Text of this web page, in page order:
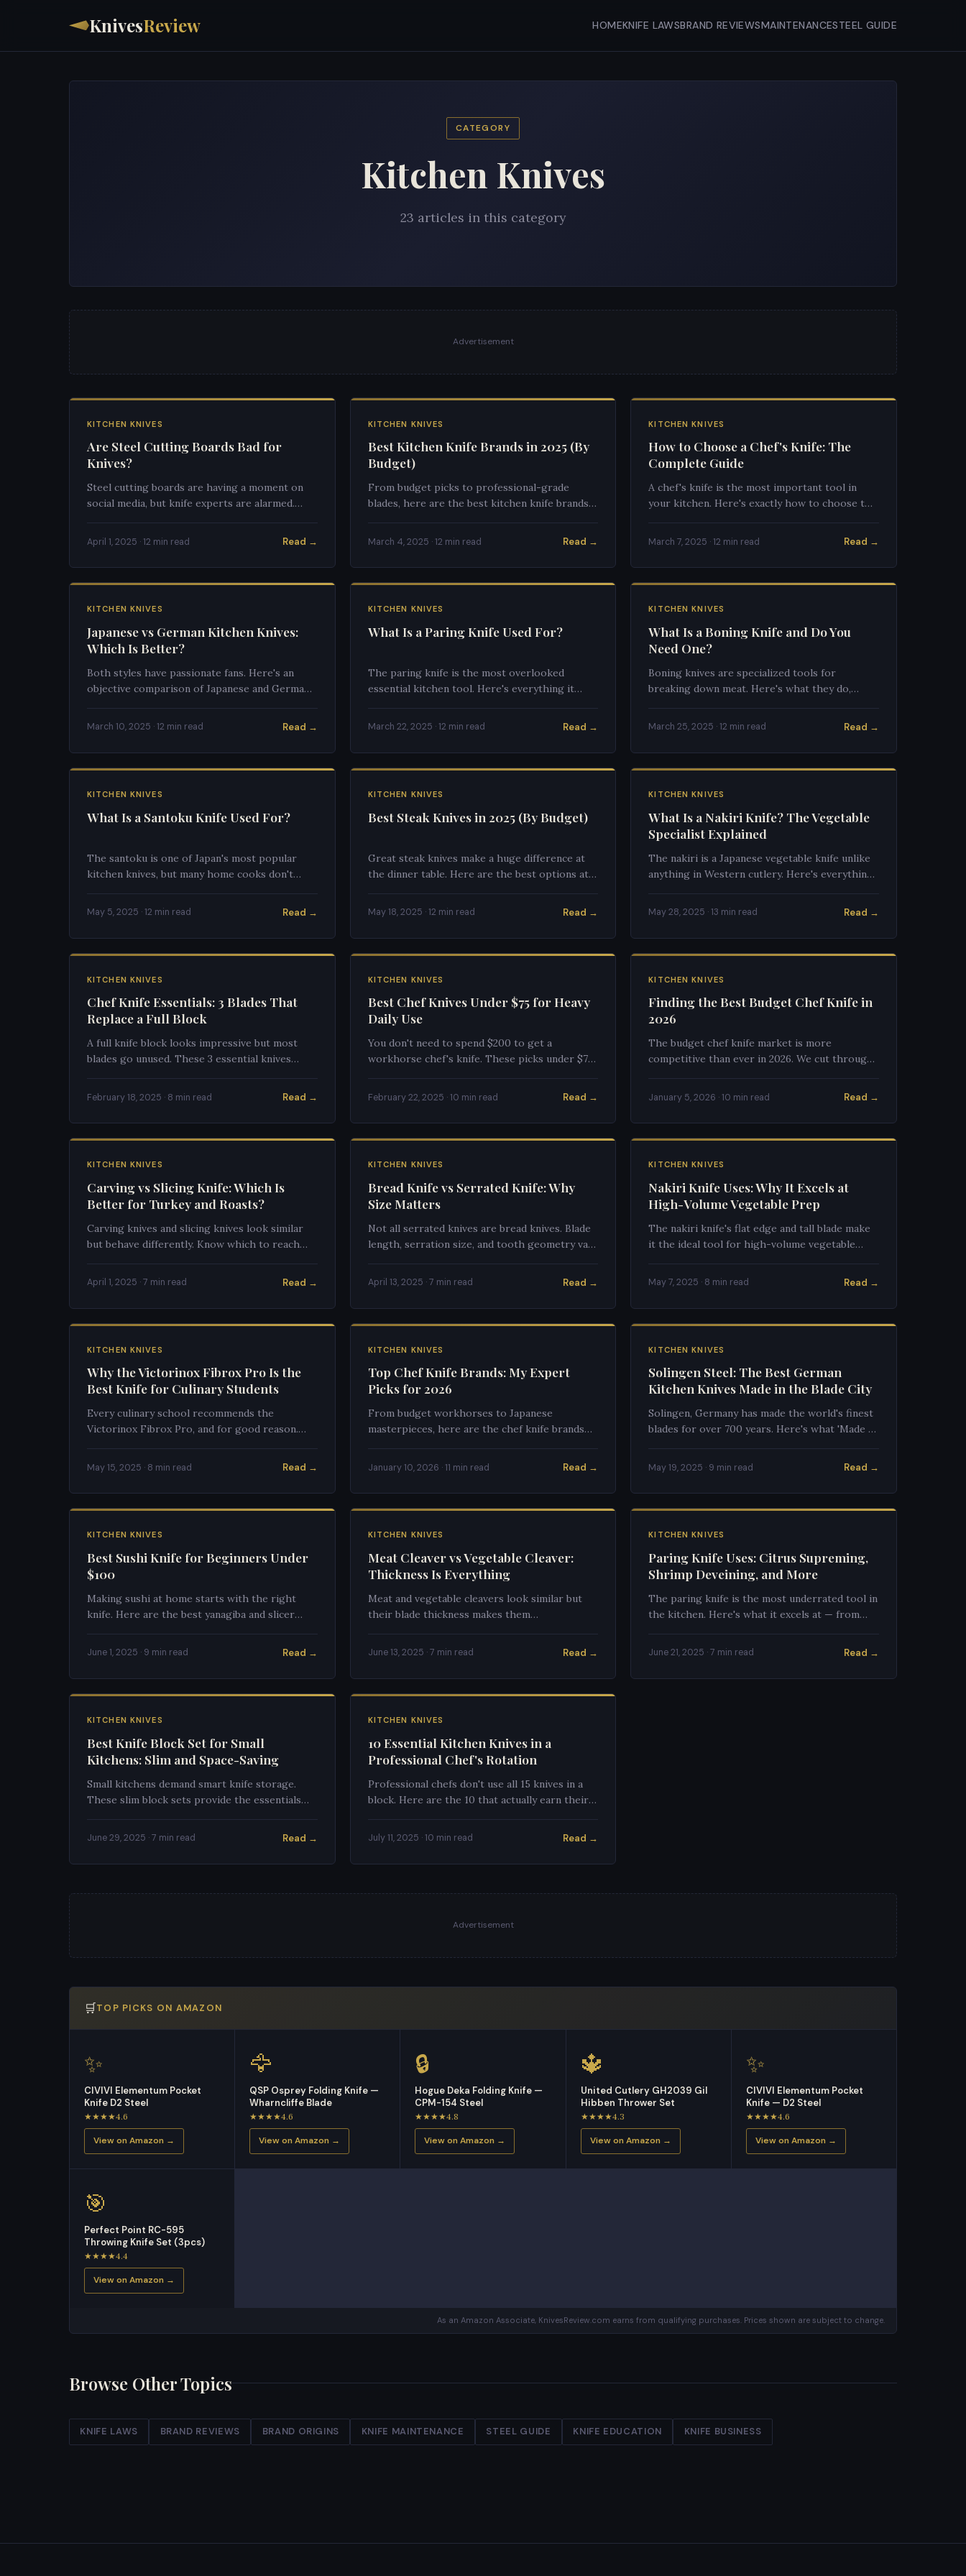
KnivesReview HOMEKNIFE LAWSBRAND REVIEWSMAINTENANCESTEEL GUIDE
CATEGORY
Kitchen Knives
23 articles in this category
Advertisement
KITCHEN KNIVES
Are Steel Cutting Boards Bad for
Knives?
Steel cutting boards are having a moment on
social media, but knife experts are alarmed.
destroy your knives.
April 1, 2025 · 12 min read Read →
KITCHEN KNIVES
Best Kitchen Knife Brands in 2025 (By
Budget)
From budget picks to professional-grade
blades, here are the best kitchen knife brands
March 4, 2025 · 12 min read Read →
KITCHEN KNIVES
How to Choose a Chef's Knife: The
Complete Guide
A chef's knife is the most important tool in
your kitchen. Here's exactly how to choose the
March 7, 2025 · 12 min read Read →
KITCHEN KNIVES
Japanese vs German Kitchen Knives:
Which Is Better?
Both styles have passionate fans. Here's an
objective comparison of Japanese and German
March 10, 2025 · 12 min read Read →
KITCHEN KNIVES
What Is a Paring Knife Used For?
The paring knife is the most overlooked
essential kitchen tool. Here's everything it
March 22, 2025 · 12 min read Read →
KITCHEN KNIVES
What Is a Boning Knife and Do You
Need One?
Boning knives are specialized tools for
breaking down meat. Here's what they do,
March 25, 2025 · 12 min read Read →
KITCHEN KNIVES
What Is a Santoku Knife Used For?
The santoku is one of Japan's most popular
kitchen knives, but many home cooks don't
complete guide.
May 5, 2025 · 12 min read Read →
KITCHEN KNIVES
Best Steak Knives in 2025 (By Budget)
Great steak knives make a huge difference at
the dinner table. Here are the best options at
May 18, 2025 · 12 min read Read →
KITCHEN KNIVES
What Is a Nakiri Knife? The Vegetable
Specialist Explained
The nakiri is a Japanese vegetable knife unlike
anything in Western cutlery. Here's everything
May 28, 2025 · 13 min read Read →
KITCHEN KNIVES
Chef Knife Essentials: 3 Blades That
Replace a Full Block
A full knife block looks impressive but most
blades go unused. These 3 essential knives
hundreds of dollars.
February 18, 2025 · 8 min read Read →
KITCHEN KNIVES
Best Chef Knives Under $75 for Heavy
Daily Use
You don't need to spend $200 to get a
workhorse chef's knife. These picks under $75
their price tags.
February 22, 2025 · 10 min read Read →
KITCHEN KNIVES
Finding the Best Budget Chef Knife in
2026
The budget chef knife market is more
competitive than ever in 2026. We cut through
January 5, 2026 · 10 min read Read →
KITCHEN KNIVES
Carving vs Slicing Knife: Which Is
Better for Turkey and Roasts?
Carving knives and slicing knives look similar
but behave differently. Know which to reach
roast.
April 1, 2025 · 7 min read Read →
KITCHEN KNIVES
Bread Knife vs Serrated Knife: Why
Size Matters
Not all serrated knives are bread knives. Blade
length, serration size, and tooth geometry vary
performance and versatility.
April 13, 2025 · 7 min read Read →
KITCHEN KNIVES
Nakiri Knife Uses: Why It Excels at
High-Volume Vegetable Prep
The nakiri knife's flat edge and tall blade make
it the ideal tool for high-volume vegetable
when to reach for it.
May 7, 2025 · 8 min read Read →
KITCHEN KNIVES
Why the Victorinox Fibrox Pro Is the
Best Knife for Culinary Students
Every culinary school recommends the
Victorinox Fibrox Pro, and for good reason.
alternatives for students.
May 15, 2025 · 8 min read Read →
KITCHEN KNIVES
Top Chef Knife Brands: My Expert
Picks for 2026
From budget workhorses to Japanese
masterpieces, here are the chef knife brands
January 10, 2026 · 11 min read Read →
KITCHEN KNIVES
Solingen Steel: The Best German
Kitchen Knives Made in the Blade City
Solingen, Germany has made the world's finest
blades for over 700 years. Here's what 'Made in
May 19, 2025 · 9 min read Read →
KITCHEN KNIVES
Best Sushi Knife for Beginners Under
$100
Making sushi at home starts with the right
knife. Here are the best yanagiba and slicer
technique.
June 1, 2025 · 9 min read Read →
KITCHEN KNIVES
Meat Cleaver vs Vegetable Cleaver:
Thickness Is Everything
Meat and vegetable cleavers look similar but
their blade thickness makes them
one will frustrate your cooking.
June 13, 2025 · 7 min read Read →
KITCHEN KNIVES
Paring Knife Uses: Citrus Supreming,
Shrimp Deveining, and More
The paring knife is the most underrated tool in
the kitchen. Here's what it excels at — from
technique for each task.
June 21, 2025 · 7 min read Read →
KITCHEN KNIVES
Best Knife Block Set for Small
Kitchens: Slim and Space-Saving
Small kitchens demand smart knife storage.
These slim block sets provide the essentials
June 29, 2025 · 7 min read Read →
KITCHEN KNIVES
10 Essential Kitchen Knives in a
Professional Chef's Rotation
Professional chefs don't use all 15 knives in a
block. Here are the 10 that actually earn their
matters.
July 11, 2025 · 10 min read Read →
Advertisement
🛒TOP PICKS ON AMAZON
✨
CIVIVI Elementum Pocket
Knife D2 Steel
★★★★4.6
View on Amazon →
🦅
QSP Osprey Folding Knife —
Wharncliffe Blade
★★★★4.6
View on Amazon →
🔒
Hogue Deka Folding Knife —
CPM-154 Steel
★★★★4.8
View on Amazon →
🔱
United Cutlery GH2039 Gil
Hibben Thrower Set
★★★★4.3
View on Amazon →
✨
CIVIVI Elementum Pocket
Knife — D2 Steel
★★★★4.6
View on Amazon →
🎯
Perfect Point RC-595
Throwing Knife Set (3pcs)
★★★★4.4
View on Amazon →
As an Amazon Associate, KnivesReview.com earns from qualifying purchases. Prices shown are subject to change.
Browse Other Topics
KNIFE LAWS BRAND REVIEWS BRAND ORIGINS KNIFE MAINTENANCE STEEL GUIDE KNIFE EDUCATION KNIFE BUSINESS